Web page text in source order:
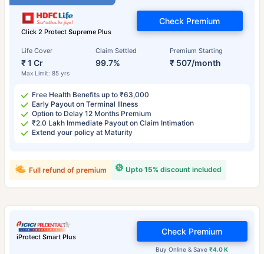
Click 2 Protect Supreme Plus
Life Cover
₹ 1 Cr
Max Limit: 85 yrs
Claim Settled
99.7%
Premium Starting
₹ 507/month
Check Premium
Free Health Benefits up to ₹63,000
Early Payout on Terminal Illness
Option to Delay 12 Months Premium
₹2.0 Lakh Immediate Payout on Claim Intimation
Extend your policy at Maturity
Upto 15% discount included
Full refund of premium
iProtect Smart Plus
Buy Online & Save₹4.0 K
Check Premium